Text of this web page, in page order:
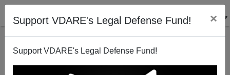
Support VDARE's Legal Defense Fund! ×
Support VDARE's Legal Defense Fund!